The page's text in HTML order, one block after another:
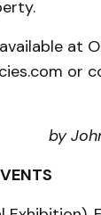
at
or
by